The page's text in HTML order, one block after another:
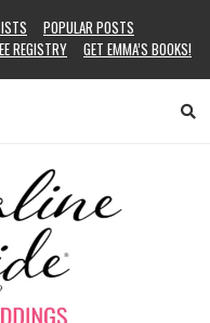
POPULAR POSTS
REGISTRY GET EMMA’S BOOKS!